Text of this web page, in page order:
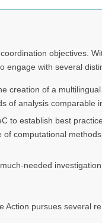
objectives.
engage with several
creation of a
of analysis comparable
to establish best
of computational
needed
Action pursues several